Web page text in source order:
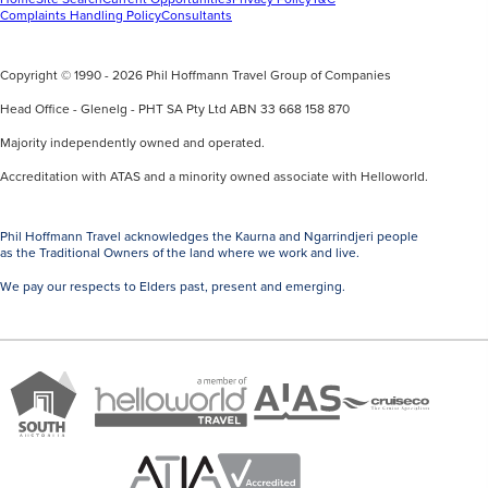
Complaints Handling PolicyConsultants
Copyright © 1990 - 2026 Phil Hoffmann Travel Group of Companies
Head Office - Glenelg - PHT SA Pty Ltd ABN 33 668 158 870
Majority independently owned and operated.
Accreditation with ATAS and a minority owned associate with Helloworld.
Phil Hoffmann Travel acknowledges the Kaurna and Ngarrindjeri people
as the Traditional Owners of the land where we work and live.
We pay our respects to Elders past, present and emerging.
Brand
South
Australia
member
of
Helloworld
ATAS
Travel
Accredited
Cruise